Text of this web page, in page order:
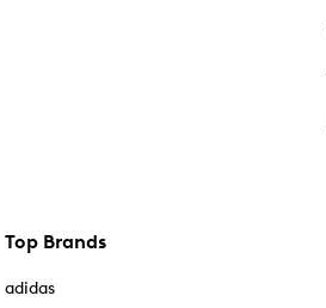
Top Brands
adidas